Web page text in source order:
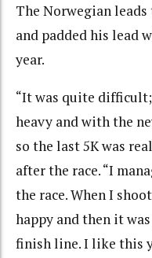
The Norwegian
and padded his lead
year.
“It was quite
heavy and with the
so the last 5K was
after the race. “I
the race. When I
happy and then it
finish line. I like this